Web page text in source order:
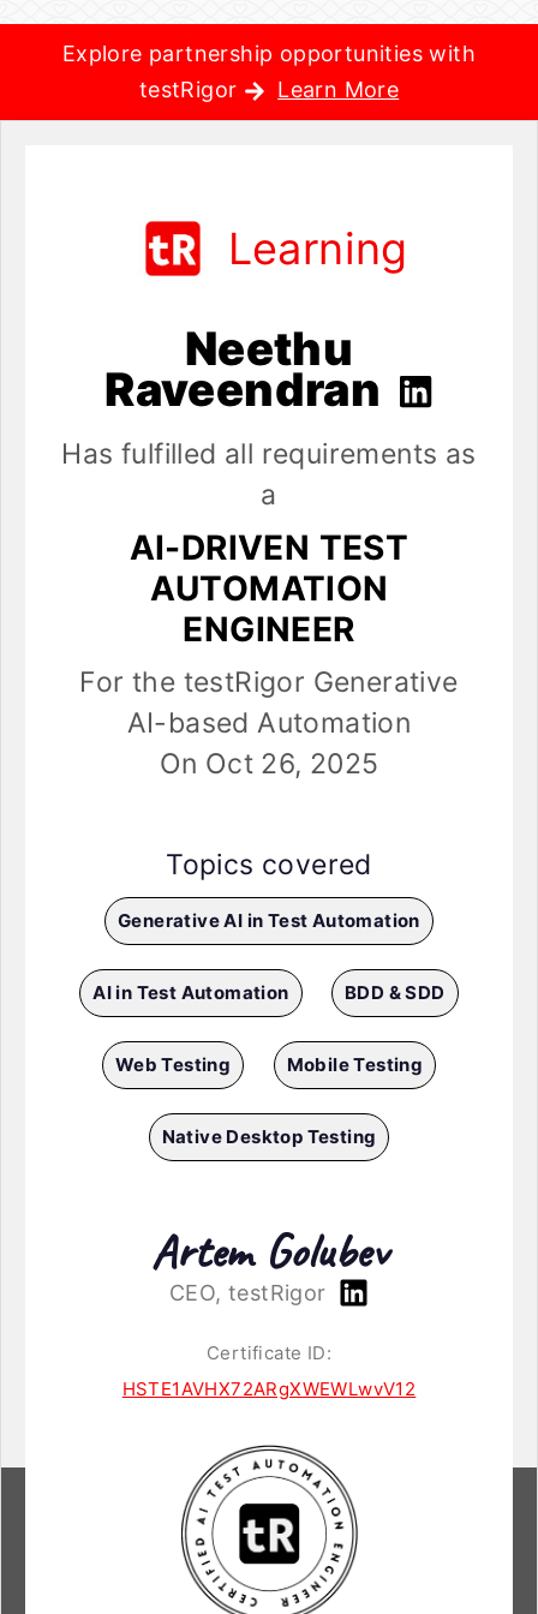
Explore partnership opportunities with
testRigor
Learn More
Learning
Neethu
Raveendran
Has fulfilled all requirements as
a
AI-DRIVEN TEST
AUTOMATION
ENGINEER
For the testRigor Generative
AI-based Automation
On Oct 26, 2025
Topics covered
Generative AI in Test Automation
AI in Test Automation BDD & SDD
Web Testing Mobile Testing
Native Desktop Testing
Artem Golubev
CEO, testRigor
Certificate ID:
HSTE1AVHX72ARgXWEWLwvV12